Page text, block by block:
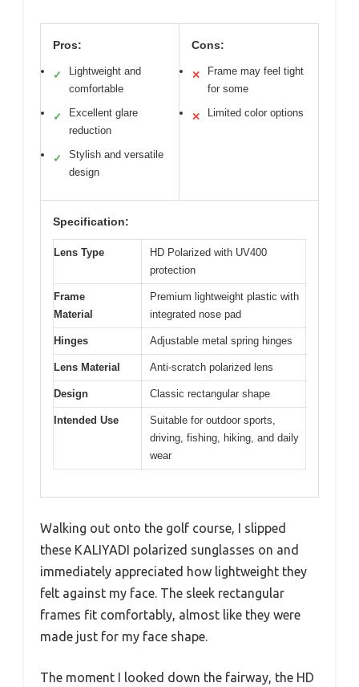
Pros:
✓
Lightweight and
comfortable
✓
Excellent glare
reduction
✓
Stylish and versatile
design
Cons:
✕
Frame may feel tight
for some
✕ Limited color options
Specification:
Lens Type
HD Polarized with UV400
protection
Frame
Material
Premium lightweight plastic with
integrated nose pad
Hinges Adjustable metal spring hinges
Lens Material Anti-scratch polarized lens
Design Classic rectangular shape
Intended Use
Suitable for outdoor sports,
driving, fishing, hiking, and daily
wear
Walking out onto the golf course, I slipped
these KALIYADI polarized sunglasses on and
immediately appreciated how lightweight they
felt against my face. The sleek rectangular
frames fit comfortably, almost like they were
made just for my face shape.
The moment I looked down the fairway, the HD